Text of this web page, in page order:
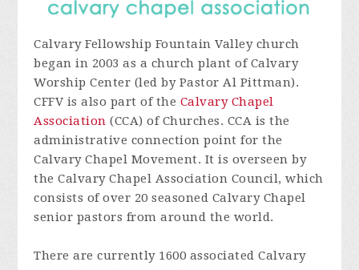
Calvary Fellowship Fountain Valley church
began in 2003 as a church plant of Calvary
Worship Center (led by Pastor Al Pittman).
CFFV is also part of the Calvary Chapel
Association (CCA) of Churches. CCA is the
administrative connection point for the
Calvary Chapel Movement. It is overseen by
the Calvary Chapel Association Council, which
consists of over 20 seasoned Calvary Chapel
senior pastors from around the world.
There are currently 1600 associated Calvary